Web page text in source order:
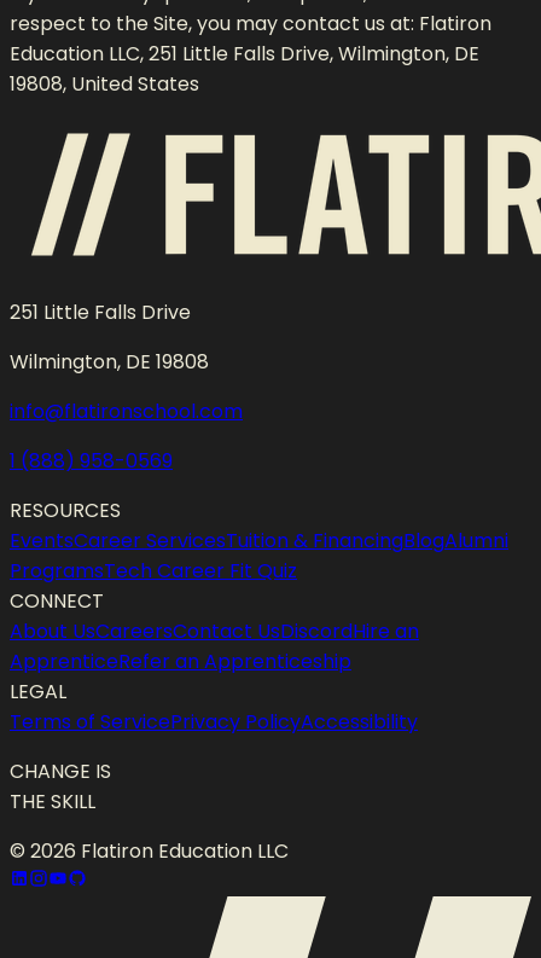
respect to the Site, you may contact us at: Flatiron
Education LLC, 251 Little Falls Drive, Wilmington, DE
19808, United States
251 Little Falls Drive
Wilmington, DE 19808
info@flatironschool.com
1 (888) 958-0569
RESOURCES
EventsCareer ServicesTuition & FinancingBlogAlumni
ProgramsTech Career Fit Quiz
CONNECT
About UsCareersContact UsDiscordHire an
ApprenticeRefer an Apprenticeship
LEGAL
Terms of ServicePrivacy PolicyAccessibility
CHANGE IS
THE SKILL
© 2026 Flatiron Education LLC